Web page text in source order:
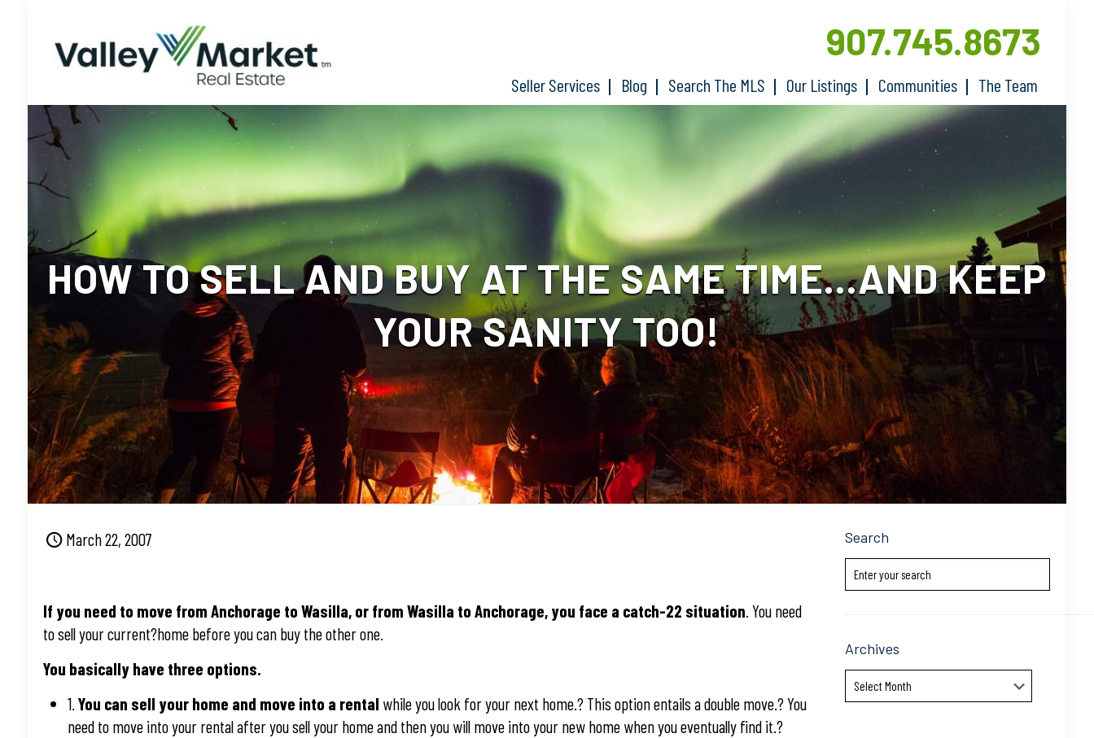
Seller Services Blog Search The MLS Our Listings Communities The Team
907.745.8673
HOW TO SELL AND BUY AT THE SAME TIME…AND KEEP
YOUR SANITY TOO!
March 22, 2007
If you need to move from Anchorage to Wasilla, or from Wasilla to Anchorage, you face a catch-22 situation. You need
to sell your current?home before you can buy the other one.
You basically have three options.
1.You can sell your home and move into a rental while you look for your next home.? This option entails a double move.? You
need to move into your rental after you sell your home and then you will move into your new home when you eventually find it.?
Search
Archives
Archives